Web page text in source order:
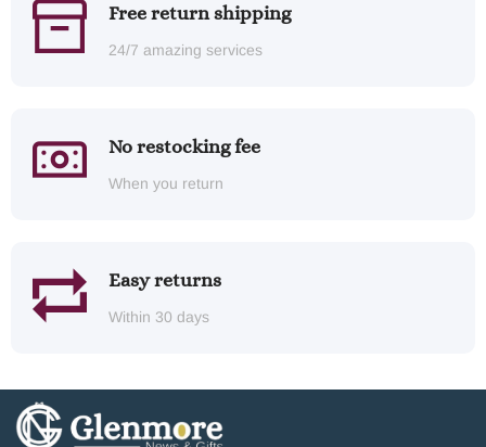
Free return shipping
24/7 amazing services
No restocking fee
When you return
Easy returns
Within 30 days